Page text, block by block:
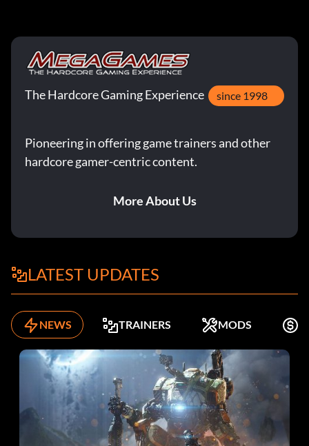
The Hardcore Gaming Experience since 1998
Pioneering in offering game trainers and other
hardcore gamer-centric content.
More About Us
LATEST UPDATES
NEWS TRAINERS MODS